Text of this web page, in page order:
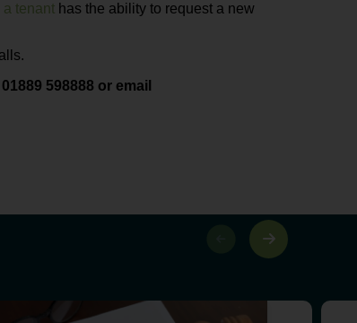
a tenant has the ability to request a new
598888 or email